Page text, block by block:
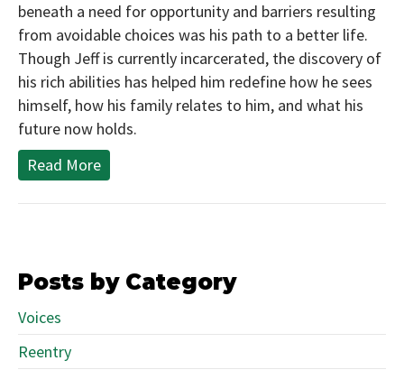
beneath a need for opportunity and barriers resulting
from avoidable choices was his path to a better life.
Though Jeff is currently incarcerated, the discovery of
his rich abilities has helped him redefine how he sees
himself, how his family relates to him, and what his
future now holds.
Read More
Posts by Category
Voices
Reentry